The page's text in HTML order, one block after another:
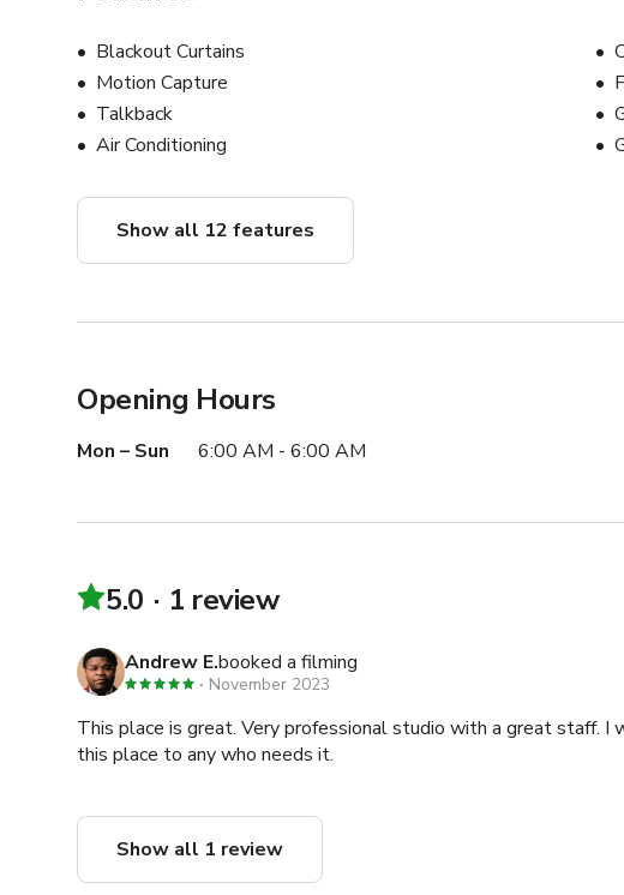
Blackout Curtains
Motion Capture
Talkback
Air Conditioning
Show all 12 features
Opening Hours
Mon – Sun 6:00 AM - 6:00 AM
5.0 1 review
Andrew E.booked a filming
November 2023
This place is great. Very professional studio with a great staff. I
this place to any who needs it.
Show all 1 review